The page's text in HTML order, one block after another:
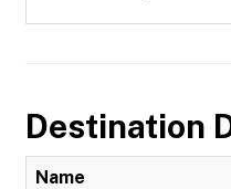
Destination
Name